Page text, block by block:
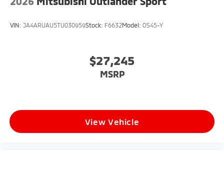
VIN: JA4ARUAU5TU030959Stock: F6632Model: OS45-Y
$27,245
MSRP
View Vehicle